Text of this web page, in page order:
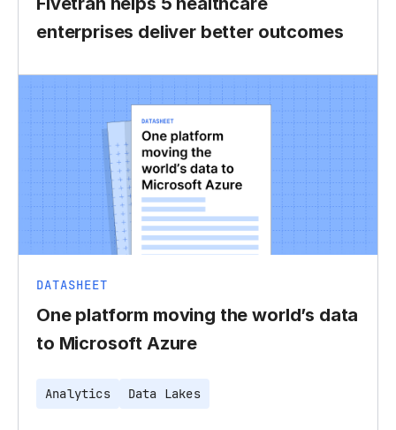
enterprises deliver better outcomes
DATASHEET
One platform moving the world’s data
to Microsoft Azure
Analytics Data Lakes